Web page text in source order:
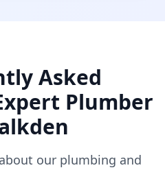
Asked
Plumber
our plumbing and